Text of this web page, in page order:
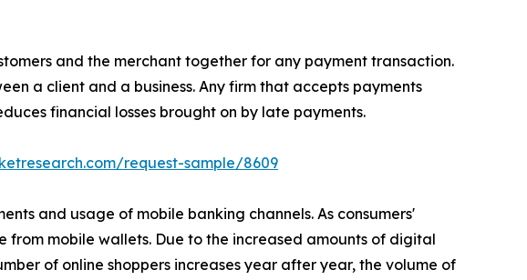
and the merchant together for any payment transaction.
a client and a business. Any firm that accepts payments
financial losses brought on by late payments.
request-sample/8609
and usage of mobile banking channels. As consumers'
mobile wallets. Due to the increased amounts of digital
of online shoppers increases year after year, the volume of